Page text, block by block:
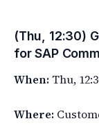
(Thu, 12:30)
for SAP
When: Thu,
Where: